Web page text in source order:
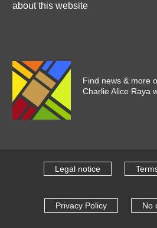
about this website
Find news & more
Charlie Alice Raya
Legal notice
Privacy Policy No